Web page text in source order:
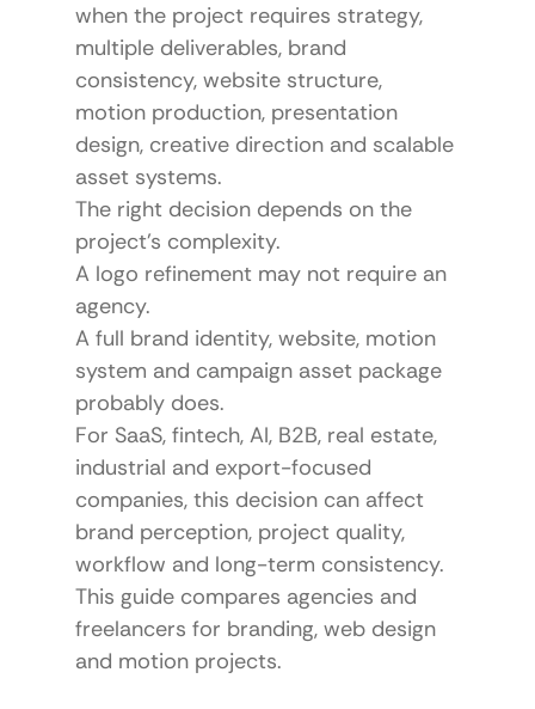
when the project requires strategy,
multiple deliverables, brand
consistency, website structure,
motion production, presentation
design, creative direction and scalable
asset systems.
The right decision depends on the
project’s complexity.
A logo refinement may not require an
agency.
A full brand identity, website, motion
system and campaign asset package
probably does.
For SaaS, fintech, AI, B2B, real estate,
industrial and export-focused
companies, this decision can affect
brand perception, project quality,
workflow and long-term consistency.
This guide compares agencies and
freelancers for branding, web design
and motion projects.